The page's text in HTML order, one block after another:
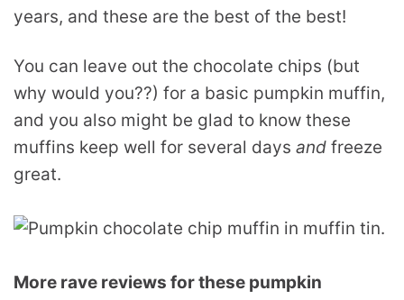
years, and these are the best of the best!
You can leave out the chocolate chips (but
why would you??) for a basic pumpkin muffin,
and you also might be glad to know these
muffins keep well for several days and freeze
great.
More rave reviews for these pumpkin